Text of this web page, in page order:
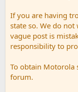
If you are having
state so. We do
vague post is
responsibility to
To obtain Motorola
forum.